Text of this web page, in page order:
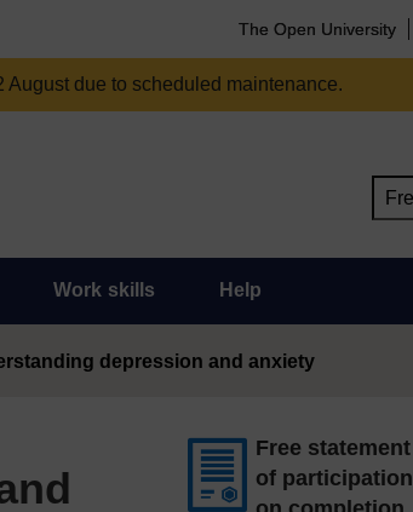
The Open University
due to scheduled maintenance.
Work skills Help
depression and anxiety
Free statement
of participation